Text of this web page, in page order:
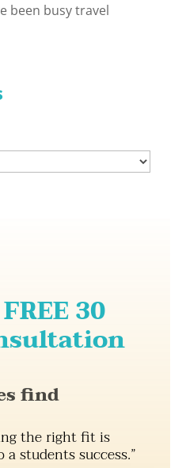
been busy travel
30
find
the right fit is
students success.”